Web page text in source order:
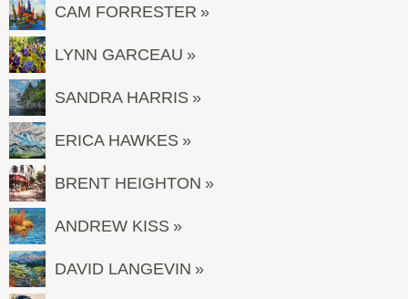
CAM FORRESTER
LYNN GARCEAU
SANDRA HARRIS
ERICA HAWKES
BRENT HEIGHTON
ANDREW KISS
DAVID LANGEVIN